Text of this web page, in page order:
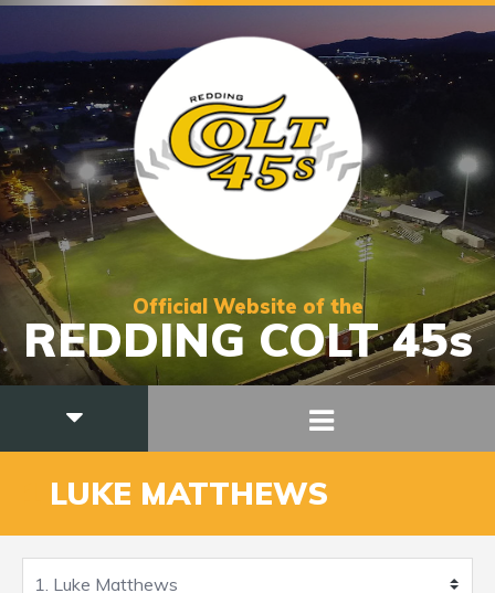
Official Website of the
REDDING COLT 45s
LUKE MATTHEWS